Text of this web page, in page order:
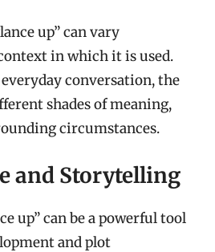
up” can vary
in which it is used.
conversation, the
shades of meaning,
circumstances.
and Storytelling
up” can be a powerful tool
and plot